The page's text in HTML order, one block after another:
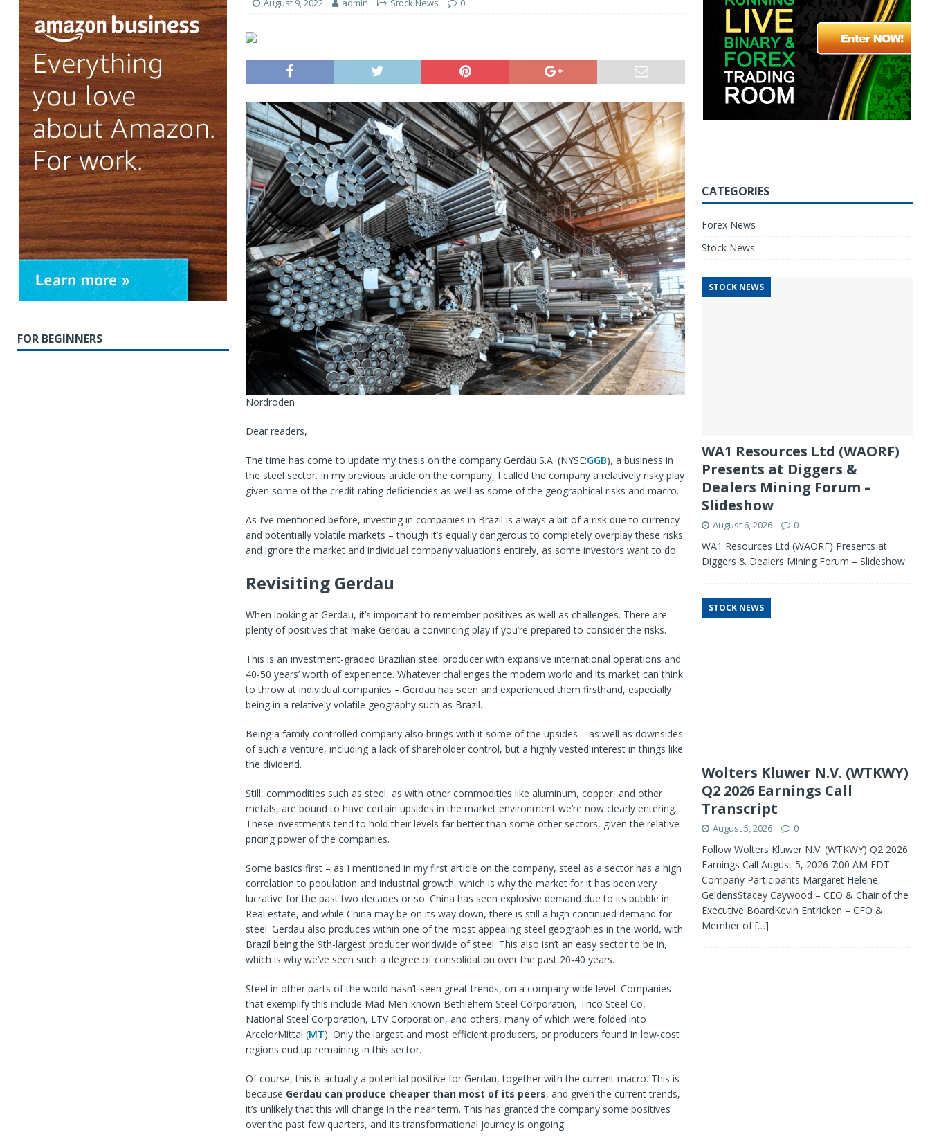
August 9, 2022 admin Stock News 0
Nordroden
Dear readers,
The time has come to update my thesis on the company Gerdau S.A. (NYSE:GGB), a business in
the steel sector. In my previous article on the company, I called the company a relatively risky play
given some of the credit rating deficiencies as well as some of the geographical risks and macro.
As I’ve mentioned before, investing in companies in Brazil is always a bit of a risk due to currency
and potentially volatile markets – though it’s equally dangerous to completely overplay these risks
and ignore the market and individual company valuations entirely, as some investors want to do.
Revisiting Gerdau
When looking at Gerdau, it’s important to remember positives as well as challenges. There are
plenty of positives that make Gerdau a convincing play if you’re prepared to consider the risks.
This is an investment-graded Brazilian steel producer with expansive international operations and
40-50 years’ worth of experience. Whatever challenges the modern world and its market can think
to throw at individual companies – Gerdau has seen and experienced them firsthand, especially
being in a relatively volatile geography such as Brazil.
Being a family-controlled company also brings with it some of the upsides – as well as downsides
of such a venture, including a lack of shareholder control, but a highly vested interest in things like
the dividend.
Still, commodities such as steel, as with other commodities like aluminum, copper, and other
metals, are bound to have certain upsides in the market environment we’re now clearly entering.
These investments tend to hold their levels far better than some other sectors, given the relative
pricing power of the companies.
Some basics first – as I mentioned in my first article on the company, steel as a sector has a high
correlation to population and industrial growth, which is why the market for it has been very
lucrative for the past two decades or so. China has seen explosive demand due to its bubble in
Real estate, and while China may be on its way down, there is still a high continued demand for
steel. Gerdau also produces within one of the most appealing steel geographies in the world, with
Brazil being the 9th-largest producer worldwide of steel. This also isn’t an easy sector to be in,
which is why we’ve seen such a degree of consolidation over the past 20-40 years.
Steel in other parts of the world hasn’t seen great trends, on a company-wide level. Companies
that exemplify this include Mad Men-known Bethlehem Steel Corporation, Trico Steel Co,
National Steel Corporation, LTV Corporation, and others, many of which were folded into
ArcelorMittal (MT). Only the largest and most efficient producers, or producers found in low-cost
regions end up remaining in this sector.
Of course, this is actually a potential positive for Gerdau, together with the current macro. This is
because Gerdau can produce cheaper than most of its peers, and given the current trends,
it’s unlikely that this will change in the near term. This has granted the company some positives
over the past few quarters, and its transformational journey is ongoing.
FOR BEGINNERS
CATEGORIES
Forex News
Stock News
STOCK NEWS
WA1 Resources Ltd (WAORF)
Presents at Diggers &
Dealers Mining Forum –
Slideshow
August 6, 2026 0
WA1 Resources Ltd (WAORF) Presents at
Diggers & Dealers Mining Forum – Slideshow
STOCK NEWS
Wolters Kluwer N.V. (WTKWY)
Q2 2026 Earnings Call
Transcript
August 5, 2026 0
Follow Wolters Kluwer N.V. (WTKWY) Q2 2026
Earnings Call August 5, 2026 7:00 AM EDT
Company Participants Margaret Helene
GeldensStacey Caywood – CEO & Chair of the
Executive BoardKevin Entricken – CFO &
Member of[…]